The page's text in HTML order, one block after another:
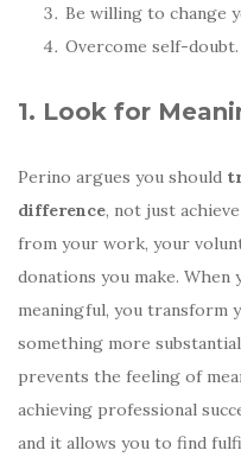
Be willing to change
Overcome self-doubt.
1. Look for
Perino argues you should
difference, not just
from your work, your
donations you make.
meaningful, you transform
something more
prevents the feeling of
achieving professional
and it allows you to find